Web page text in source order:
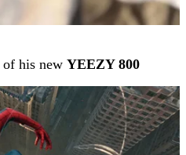
of his new YEEZY 800